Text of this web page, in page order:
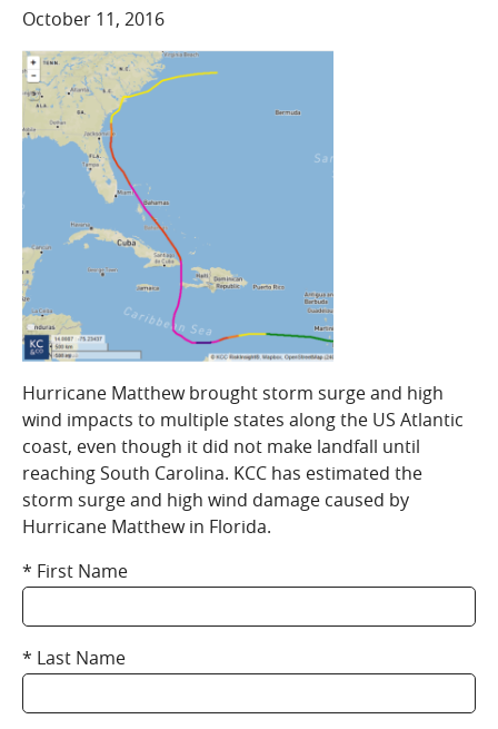
COMPANY
Who We Are
Careers
CONTACT
SEARCH
SIGN IN
October 11, 2016
Hurricane Matthew brought storm surge and high
wind impacts to multiple states along the US Atlantic
coast, even though it did not make landfall until
reaching South Carolina. KCC has estimated the
storm surge and high wind damage caused by
Hurricane Matthew in Florida.
First Name
Last Name